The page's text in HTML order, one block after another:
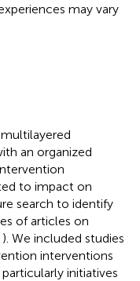
may vary
an organized
to impact on
search to identify
of articles on
). We included studies
interventions
initiatives